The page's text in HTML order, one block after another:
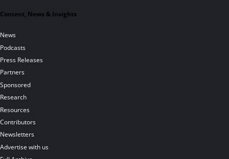
Content, News & Insights
News
Podcasts
Press Releases
Partners
Sponsored
Research
Resources
Contributors
Newsletters
Advertise with us